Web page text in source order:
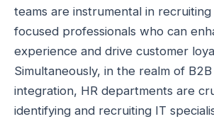
teams are instrumental in
focused professionals who can
experience and drive customer
Simultaneously, in the realm of
integration, HR departments are
identifying and recruiting IT